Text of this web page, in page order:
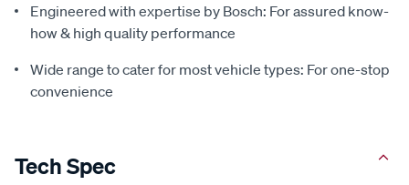
Engineered with expertise by Bosch: For assured know-
how & high quality performance
Wide range to cater for most vehicle types: For one-stop
convenience
Tech Spec